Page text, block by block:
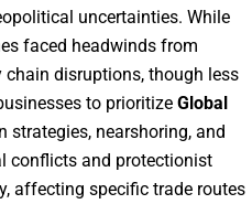
uncertainties. While
faced headwinds from
disruptions, though less
to prioritize Global
strategies, nearshoring, and
conflicts and protectionist
affecting specific trade routes